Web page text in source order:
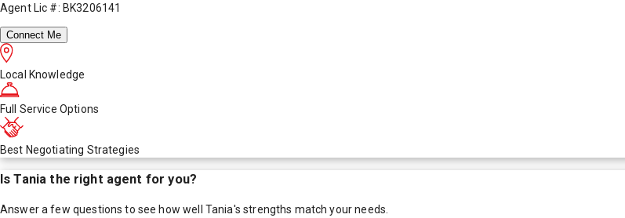
Agent Lic #: BK3206141
Connect Me
Local Knowledge
Full Service Options
Best Negotiating Strategies
IsTania the right agent for you?
Answer a few questions to see how well Tania's strengths match your needs.